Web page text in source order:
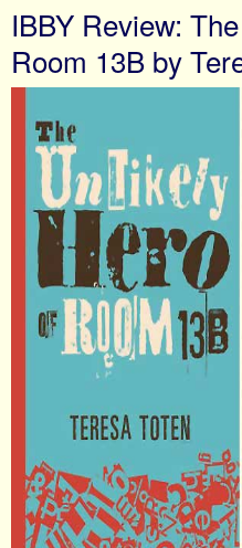
IBBY Review:
Room 13B by